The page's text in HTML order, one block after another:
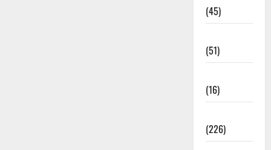
(45)
(51)
(16)
(226)